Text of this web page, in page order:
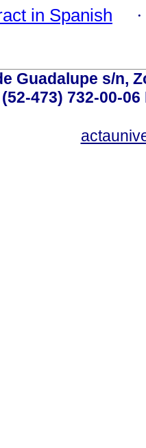
in Spanish
Guadalupe s/n,
473) 732-00-